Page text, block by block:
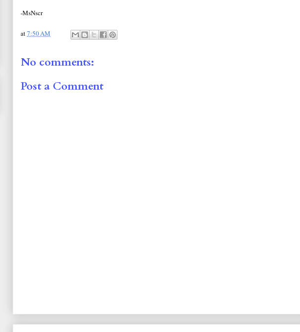
-MsNscr
at7:50 AM
No comments:
Post a Comment